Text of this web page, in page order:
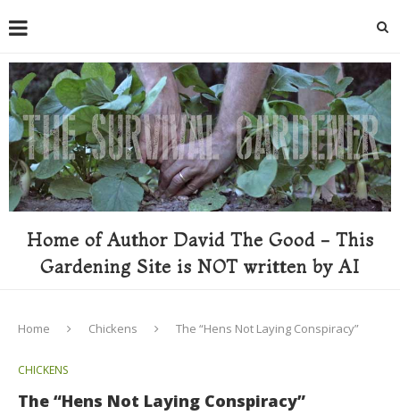
Home of Author David The Good - This
Gardening Site is NOT written by AI
Home Chickens The “Hens Not Laying Conspiracy”
CHICKENS
The “Hens Not Laying Conspiracy”